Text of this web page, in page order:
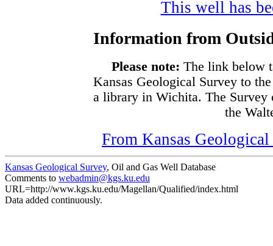
This well has
Information from
Please note: The link below
Kansas Geological Survey to
a library in Wichita. The Survey
the
From Kansas
Kansas Geological Survey, Oil and Gas Well Database
Comments to webadmin@kgs.ku.edu
URL=http://www.kgs.ku.edu/Magellan/Qualified/index.html
Data added continuously.